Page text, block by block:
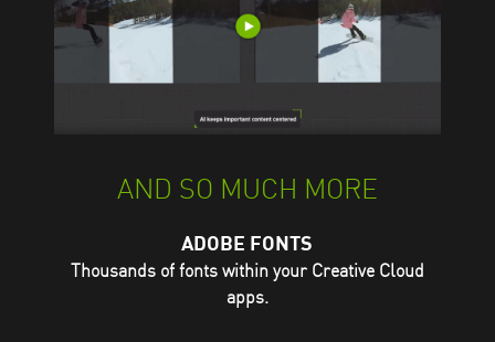
AND SO MUCH MORE
ADOBE FONTS
Thousands of fonts within your Creative Cloud
apps.